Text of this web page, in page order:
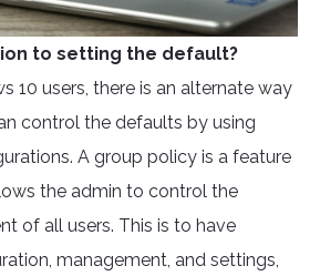
to setting the default?
10 users, there is an alternate way
control the defaults by using
A group policy is a feature
the admin to control the
of all users. This is to have
management, and settings,